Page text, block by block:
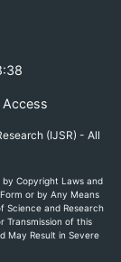
Access
(IJSR) - All
Copyright Laws and
or by Any Means
Science and Research
Transmission of this
May Result in Severe